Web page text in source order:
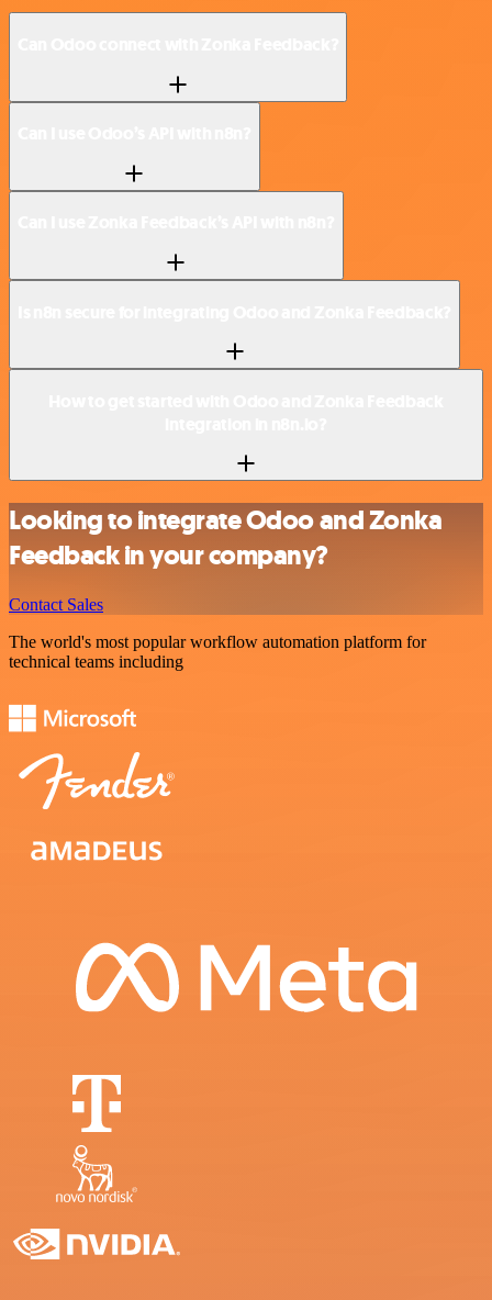
Looking to integrate Odoo and Zonka
Feedback in your company?
Contact Sales
The world's most popular workflow automation platform for
technical teams including